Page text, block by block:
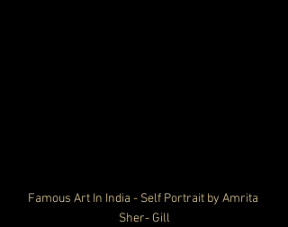
Famous Art In India - Self Portrait by Amrita
Sher- Gill